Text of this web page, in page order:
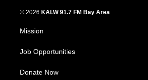
© 2026 KALW 91.7 FM Bay Area
Mission
Job Opportunities
Donate Now